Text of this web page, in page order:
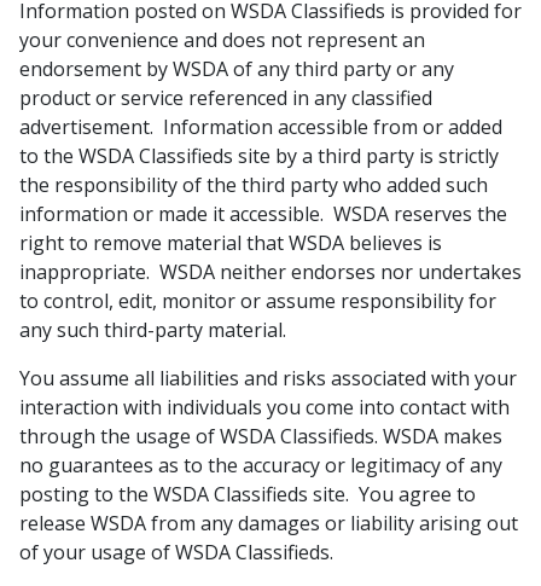
Information posted on WSDA Classifieds is provided for
your convenience and does not represent an
endorsement by WSDA of any third party or any
product or service referenced in any classified
advertisement. Information accessible from or added
to the WSDA Classifieds site by a third party is strictly
the responsibility of the third party who added such
information or made it accessible. WSDA reserves the
right to remove material that WSDA believes is
inappropriate. WSDA neither endorses nor undertakes
to control, edit, monitor or assume responsibility for
any such third-party material.
You assume all liabilities and risks associated with your
interaction with individuals you come into contact with
through the usage of WSDA Classifieds. WSDA makes
no guarantees as to the accuracy or legitimacy of any
posting to the WSDA Classifieds site. You agree to
release WSDA from any damages or liability arising out
of your usage of WSDA Classifieds.